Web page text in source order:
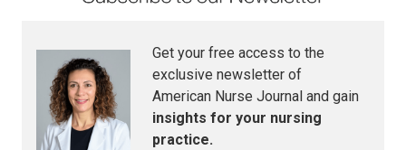
Get your free access to the
exclusive newsletter of
American Nurse Journal and gain
insights for your nursing
practice.